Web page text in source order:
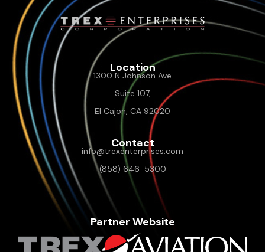
Location
1300 N Johnson Ave
Suite 107,
El Cajon, CA 92020
Contact
info@trexenterprises.com
(858) 646-5300
Partner Website